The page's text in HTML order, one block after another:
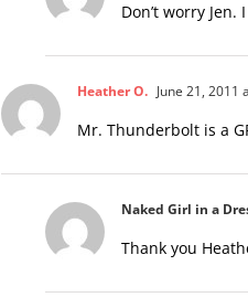
Don’t worry
Heather O. June 21, 2011
Mr. Thunderbolt is a
Naked Girl in a
Thank you